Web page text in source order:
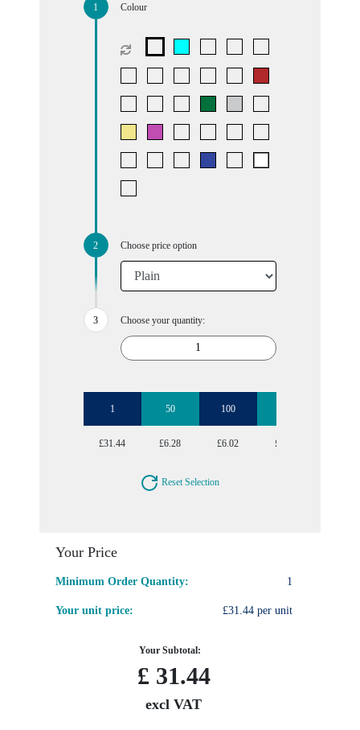
Colour
Choose price option
Choose your quantity:
1 50 100
£31.44 £6.28 £6.02 £5.77
Reset Selection
Your Price
Minimum Order Quantity: 1
Your unit price: £31.44 per unit
Your Subtotal:
£ 31.44
excl VAT